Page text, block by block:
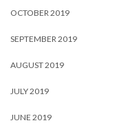
OCTOBER 2019
SEPTEMBER 2019
AUGUST 2019
JULY 2019
JUNE 2019